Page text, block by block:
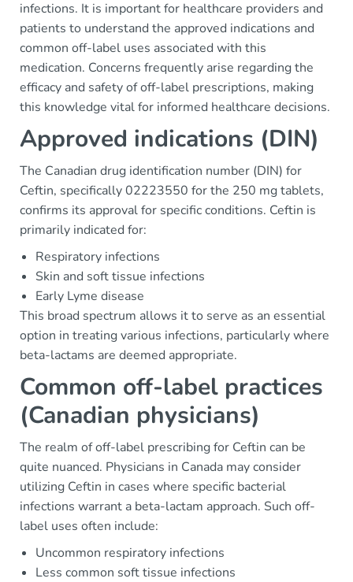
infections. It is important for healthcare providers and
patients to understand the approved indications and
common off-label uses associated with this
medication. Concerns frequently arise regarding the
efficacy and safety of off-label prescriptions, making
this knowledge vital for informed healthcare decisions.
Approved indications (DIN)
The Canadian drug identification number (DIN) for
Ceftin, specifically 02223550 for the 250 mg tablets,
confirms its approval for specific conditions. Ceftin is
primarily indicated for:
Respiratory infections
Skin and soft tissue infections
Early Lyme disease
This broad spectrum allows it to serve as an essential
option in treating various infections, particularly where
beta-lactams are deemed appropriate.
Common off-label practices
(Canadian physicians)
The realm of off-label prescribing for Ceftin can be
quite nuanced. Physicians in Canada may consider
utilizing Ceftin in cases where specific bacterial
infections warrant a beta-lactam approach. Such off-
label uses often include:
Uncommon respiratory infections
Less common soft tissue infections